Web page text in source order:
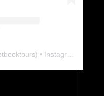
) • Instagram photos and videos